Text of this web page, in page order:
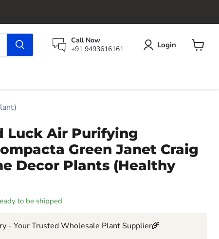
Call Now
+91 9493616161
Login
Luck Air Purifying
Green Janet Craig
Decor Plants (Healthy
to be shipped
- Your Trusted Wholesale Plant Supplier🌾